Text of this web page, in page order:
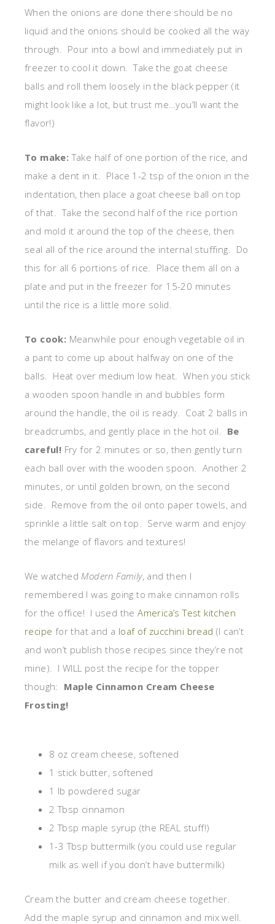
When the onions are done there should be no
liquid and the onions should be cooked all the way
through. Pour into a bowl and immediately put in
freezer to cool it down. Take the goat cheese
balls and roll them loosely in the black pepper (it
might look like a lot, but trust me…you’ll want the
flavor!)
To make:Take half of one portion of the rice, and
make a dent in it. Place 1-2 tsp of the onion in the
indentation, then place a goat cheese ball on top
of that. Take the second half of the rice portion
and mold it around the top of the cheese, then
seal all of the rice around the internal stuffing. Do
this for all 6 portions of rice. Place them all on a
plate and put in the freezer for 15-20 minutes
until the rice is a little more solid.
To cook: Meanwhile pour enough vegetable oil in
a pant to come up about halfway on one of the
balls. Heat over medium low heat. When you stick
a wooden spoon handle in and bubbles form
around the handle, the oil is ready. Coat 2 balls in
breadcrumbs, and gently place in the hot oil. Be
careful! Fry for 2 minutes or so, then gently turn
each ball over with the wooden spoon. Another 2
minutes, or until golden brown, on the second
side. Remove from the oil onto paper towels, and
sprinkle a little salt on top. Serve warm and enjoy
the melange of flavors and textures!
We watchedModern Family, and then I
remembered I was going to make cinnamon rolls
for the office! I used theAmerica’s Test kitchen
recipe for that and a loaf of zucchini bread (I can’t
and won’t publish those recipes since they’re not
mine). I WILL post the recipe for the topper
though: Maple Cinnamon Cream Cheese
Frosting!
8 oz cream cheese, softened
1 stick butter, softened
1 lb powdered sugar
2 Tbsp cinnamon
2 Tbsp maple syrup (the REAL stuff!)
1-3 Tbsp buttermilk (you could use regular
milk as well if you don’t have buttermilk)
Cream the butter and cream cheese together.
Add the maple syrup and cinnamon and mix well.